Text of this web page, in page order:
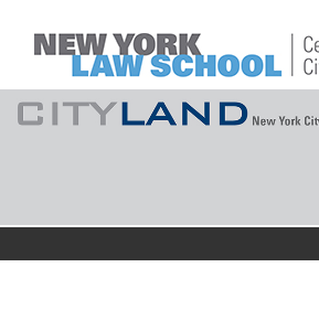
to